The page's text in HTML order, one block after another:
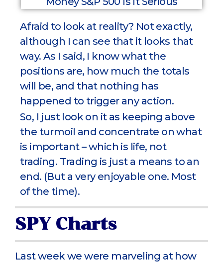
Afraid to look at reality? Not exactly,
although I can see that it looks that
way. As I said, I know what the
positions are, how much the totals
will be, and that nothing has
happened to trigger any action.
So, I just look on it as keeping above
the turmoil and concentrate on what
is important – which is life, not
trading. Trading is just a means to an
end. (But a very enjoyable one. Most
of the time).
SPY Charts
Last week we were marveling at how